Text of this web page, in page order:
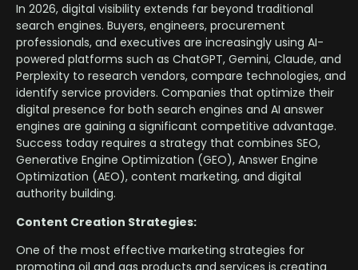
In 2026, digital visibility extends far beyond traditional
search engines. Buyers, engineers, procurement
professionals, and executives are increasingly using AI-
powered platforms such as ChatGPT, Gemini, Claude, and
Perplexity to research vendors, compare technologies, and
identify service providers. Companies that optimize their
digital presence for both search engines and AI answer
engines are gaining a significant competitive advantage.
Success today requires a strategy that combines SEO,
Generative Engine Optimization (GEO), Answer Engine
Optimization (AEO), content marketing, and digital
authority building.
Content Creation Strategies:
One of the most effective marketing strategies for